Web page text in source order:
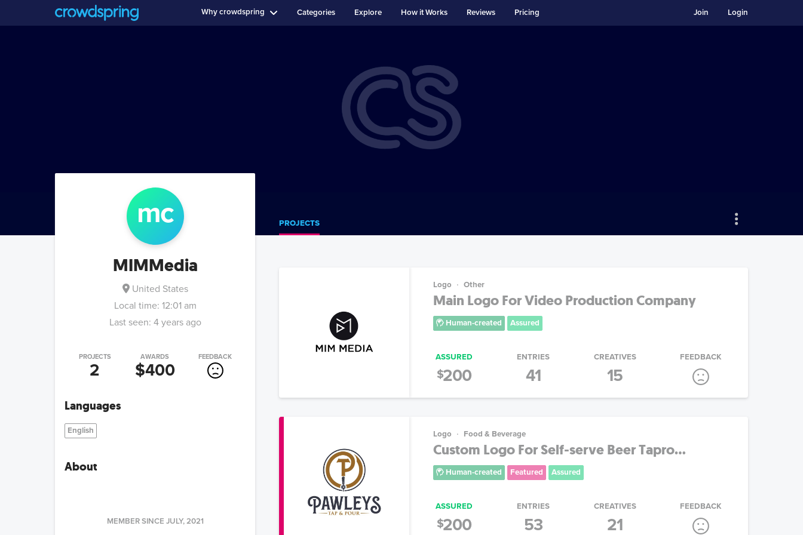
Why crowdspring Categories Explore How it Works Reviews Pricing Login
Join
mc
MIMMedia
United States
Local time: 12:01 am
Last seen: 4 years ago
PROJECTS
2
AWARDS
$400
FEEDBACK
Languages
English
About
MEMBER SINCE JULY, 2021
PROJECTS
Logo Other
Main Logo For Video Production Company
Human-created Assured
ASSURED
$200
ENTRIES
41
CREATIVES
15
FEEDBACK
Logo Food & Beverage
Custom Logo For Self-serve Beer Tapro...
Human-created Featured Assured
ASSURED
$200
ENTRIES
53
CREATIVES
21
FEEDBACK